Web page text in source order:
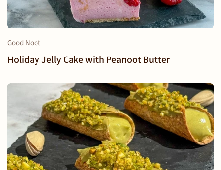
Good Noot
Holiday Jelly Cake with Peanoot Butter